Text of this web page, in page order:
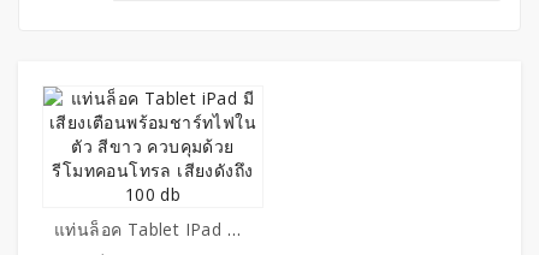
แท่นล็อค Tablet IPad มีเสียงเตือนพร้อมชาร์ทไฟในตัว สีขาว ควบคุมด้วยรีโมทคอนโทรล เสียงดังถึง 100 Db